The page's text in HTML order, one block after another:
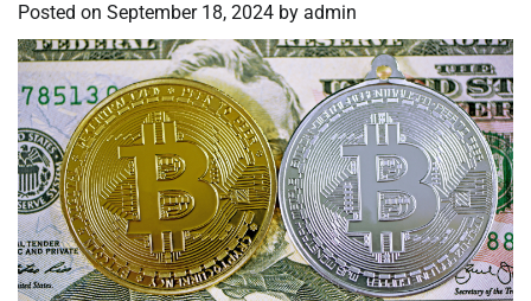
Posted on September 18, 2024 by admin